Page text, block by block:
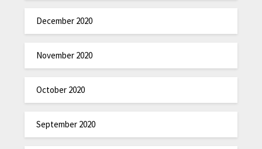
December 2020
November 2020
October 2020
September 2020